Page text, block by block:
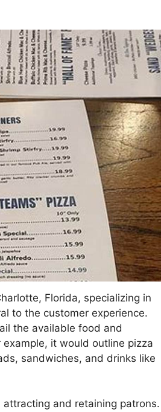
Florida, specializing in
to the customer experience.
the available food and
it would outline pizza
sandwiches, and drinks like
and retaining patrons.